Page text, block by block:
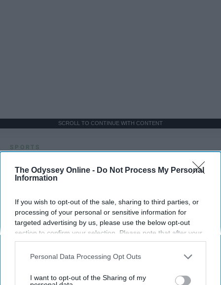
The Odyssey Online - Do Not Process My Personal
Information
If you wish to opt-out of the sale, sharing to third parties, or
processing of your personal or sensitive information for
targeted advertising by us, please use the below opt-out
section to confirm your selection. Please note that after your
opt-out request is processed you may continue seeing
interest-based ads based on personal information utilized by
your opt-out. You may separately opt-out of the further
Personal Data Processing Opt Outs
I want to opt-out of the Sharing of my
SCROLL TO CONTINUE WITH CONTENT
SPORTS
Dancers: Athletes Too!
Krista Topp
Apr 22, 2026 RebelMouse Tech Team Carroll University